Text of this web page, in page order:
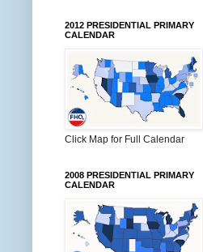
2012 PRESIDENTIAL PRIMARY
CALENDAR
Click Map for Full Calendar
2008 PRESIDENTIAL PRIMARY
CALENDAR